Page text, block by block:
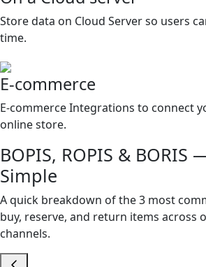
Store data on Cloud Server so users
time.
E-commerce
E-commerce Integrations to connect
online store.
BOPIS, ROPIS & BORIS
Simple
A quick breakdown of the 3 most
buy, reserve, and return items across
channels.